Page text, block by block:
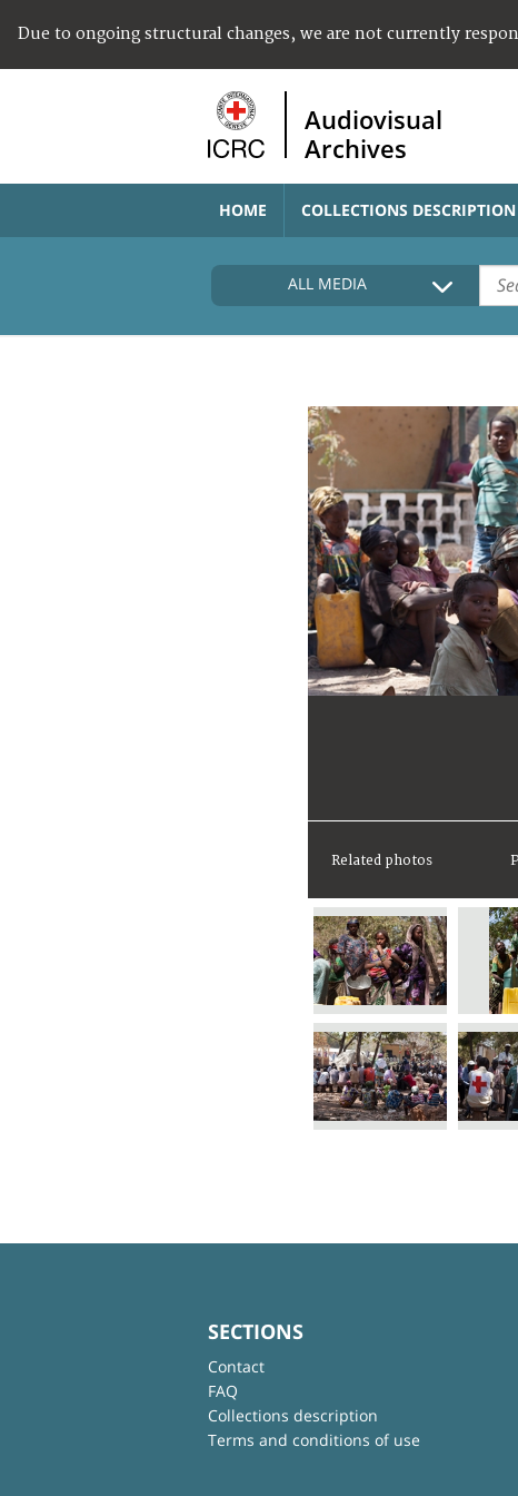
Due to ongoing structural changes, we are not currently
Audiovisual
Archives
HOME COLLECTIONS DESCRIPTION
ALL MEDIA
Related photos
SECTIONS
Contact
FAQ
Collections description
Terms and conditions of use